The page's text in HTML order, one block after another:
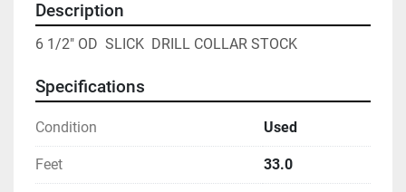
Description
6 1/2" OD  SLICK  DRILL COLLAR STOCK
Specifications
Condition Used
Feet 33.0